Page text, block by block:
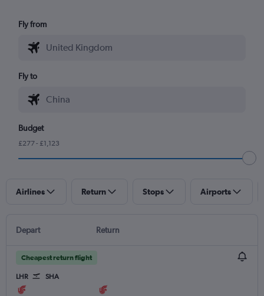
Fly from
Fly to
Budget
£277 - £1,123
Airlines Return Stops Airports
Depart Return
Cheapest return flight
LHR SHA